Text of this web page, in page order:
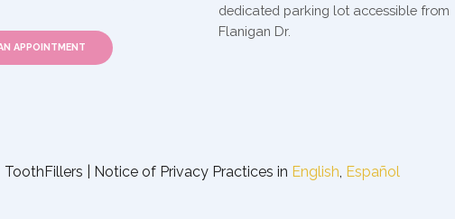
APPOINTMENT
dedicated parking lot accessible from
Flanigan Dr.
ToothFillers | Notice of Privacy Practices in English, Español